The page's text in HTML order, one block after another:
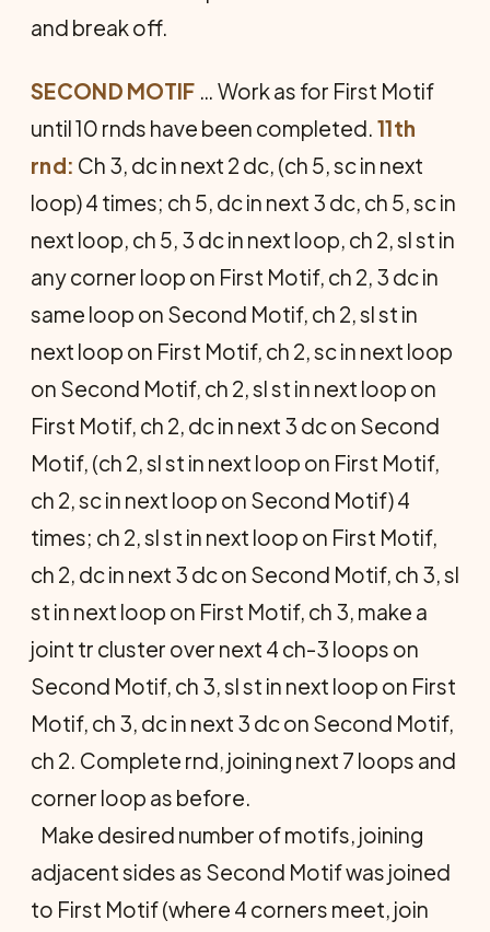
and break off.
SECOND MOTIF … Work as for First Motif
until 10 rnds have been com­pleted. 11th
rnd: Ch 3, dc in next 2 dc, (ch 5, sc in next
loop) 4 times; ch 5, dc in next 3 dc, ch 5, sc in
next loop, ch 5, 3 dc in next loop, ch 2, sl st in
any corner loop on First Motif, ch 2, 3 dc in
same loop on Second Motif, ch 2, sl st in
next loop on First Mo­tif, ch 2, sc in next loop
on Second Motif, ch 2, sl st in next loop on
First Motif, ch 2, dc in next 3 dc on Sec­ond
Motif, (ch 2, sl st in next loop on First Motif,
ch 2, sc in next loop on Second Motif) 4
times; ch 2, sl st in next loop on First Motif,
ch 2, dc in next 3 dc on Second Motif, ch 3, sl
st in next loop on First Motif, ch 3, make a
joint tr cluster over next 4 ch-3 loops on
Second Motif, ch 3, sl st in next loop on First
Motif, ch 3, dc in next 3 dc on Second Motif,
ch 2. Complete rnd, joining next 7 loops and
corner loop as before.
Make desired number of motifs, join­ing
adjacent sides as Second Motif was joined
to First Motif (where 4 corners meet, join